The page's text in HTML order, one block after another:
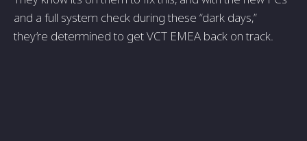
and a full system check during these “dark days,”
they’re determined to get VCT EMEA back on track.